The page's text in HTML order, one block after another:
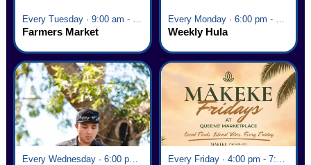
Farmers Market Weekly Hula
Every Wednesday · 6:00 pm - 7:00 pm